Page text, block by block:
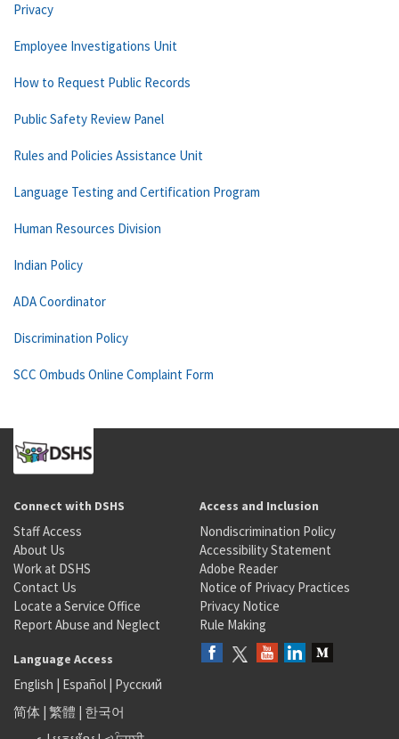
Privacy
Employee Investigations Unit
How to Request Public Records
Public Safety Review Panel
Rules and Policies Assistance Unit
Language Testing and Certification Program
Human Resources Division
Indian Policy
ADA Coordinator
Discrimination Policy
SCC Ombuds Online Complaint Form
Connect with DSHS
Staff Access
About Us
Work at DSHS
Contact Us
Locate a Service Office
Report Abuse and Neglect
Access and Inclusion
Nondiscrimination Policy
Accessibility Statement
Adobe Reader
Notice of Privacy Practices
Privacy Notice
Rule Making
Language Access
English | Español | Русский
简体 | 繁體 | 한국어